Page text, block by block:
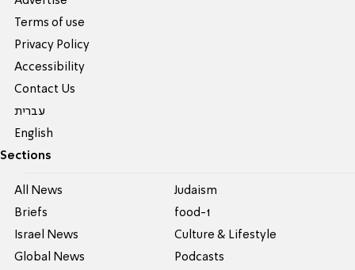
Terms of use
Privacy Policy
Accessibility
Contact Us
עברית
English
Sections
All News
Briefs
Israel News
Global News
Judaism
food-1
Culture & Lifestyle
Podcasts